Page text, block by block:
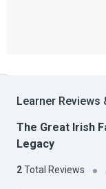
Learner Reviews
The Great Irish
Legacy
2Total Reviews